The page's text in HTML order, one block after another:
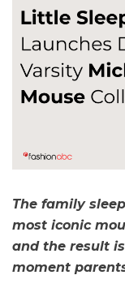
The family
most iconic
and the result
moment